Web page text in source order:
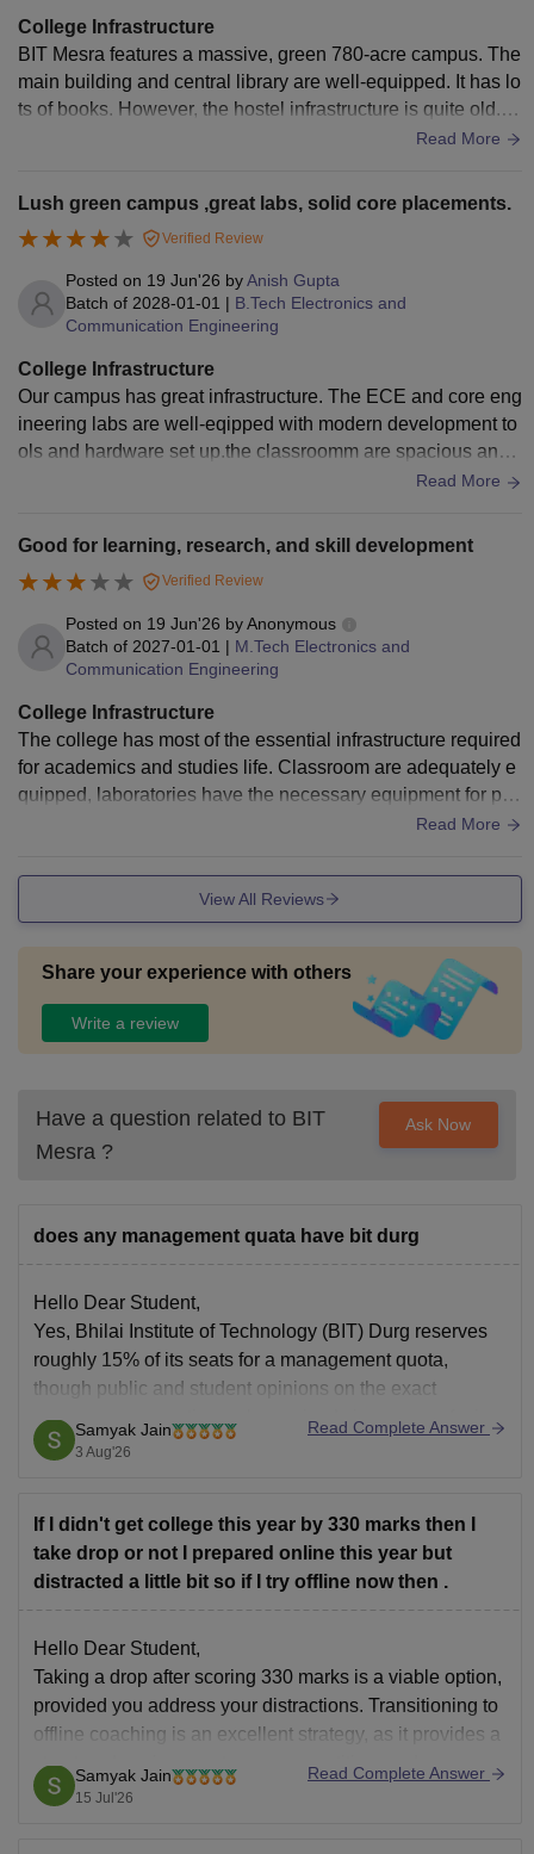
College Infrastructure
BIT Mesra features a massive, green 780-acre campus. The
main building and central library are well-equipped. It has lo
ts of books. However, the hostel infrastructure is quite old. M
any rooms require urgent renovation and better maintenanc
e labs have modern apparatus, others use outdated equipm
ent. The sports facilities are decent, but mess food is unpred
ictable.
Read More
Lush green campus ,great labs, solid core placements.
Verified Review
Posted on 19 Jun'26 byAnish Gupta
Batch of 2028-01-01 | B.Tech Electronics and
Communication Engineering
College Infrastructure
Our campus has great infrastructure. The ECE and core eng
ineering labs are well-eqipped with modern development to
ols and hardware set up.the classroomm are spacious and f
ully air-conditioned, and the campus Wi-Fi is consistency fa
ollection
Read More
Good for learning, research, and skill development
Verified Review
Posted on 19 Jun'26 byAnonymous
Batch of 2027-01-01 | M.Tech Electronics and
Communication Engineering
College Infrastructure
The college has most of the essential infrastructure required
for academics and studies life. Classroom are adequately e
quipped, laboratories have the necessary equipment for pra
Read More
View All Reviews
Share your experience with others
Write a review
Have a question related to BIT
Mesra ?
Ask Now
does any management quata have bit durg
Hello Dear Student,
Yes, Bhilai Institute of Technology (BIT) Durg reserves
roughly 15% of its seats for a management quota,
though public and student opinions on the exact
process can sometimes show mixed views or confusion
with institutions like BITS Pilani.
Samyak Jain
3 Aug'26
Read Complete Answer
If I didn't get college this year by 330 marks then I
take drop or not I prepared online this year but
distracted a little bit so if I try offline now then .
Hello Dear Student,
Taking a drop after scoring 330 marks is a viable option,
provided you address your distractions. Transitioning to
offline coaching is an excellent strategy, as it provides a
structured environment, peer competition, and removes
the easy temptations of online distractions like social
Samyak Jain
15 Jul'26
Read Complete Answer